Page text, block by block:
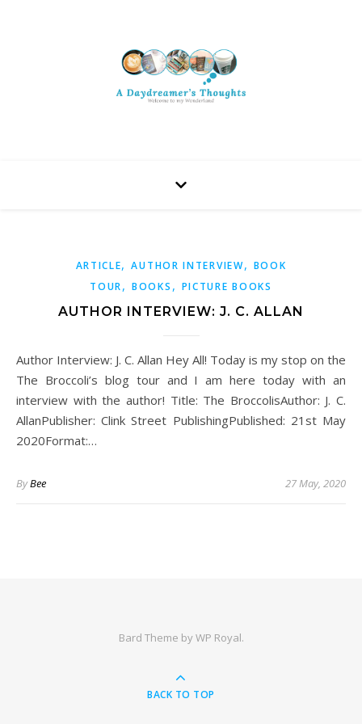
ARTICLE,AUTHOR INTERVIEW, BOOK
TOUR,BOOKS , PICTURE BOOKS
AUTHOR INTERVIEW: J. C. ALLAN
Author Interview: J. C. Allan Hey All! Today is my stop on the
The Broccoli’s blog tour and I am here today with an
interview with the author! Title: The BroccolisAuthor: J. C.
AllanPublisher: Clink Street PublishingPublished: 21st May
2020Format:…
ByBee 27 May, 2020
Bard Theme byWP Royal.
BACK TO TOP